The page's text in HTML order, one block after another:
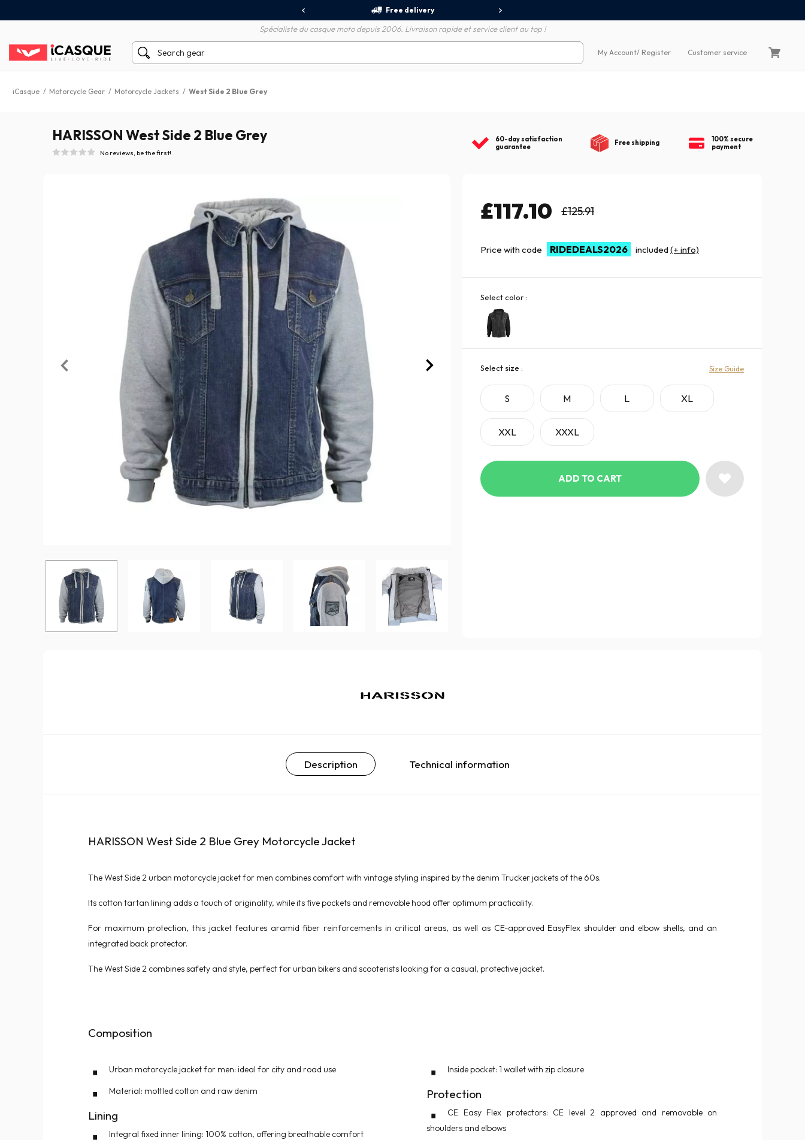
Free delivery
Spécialiste du casque moto depuis 2006. Livraison rapide et service client au top !
My Account/ Register Customer service
iCasque / Motorcycle Gear / Motorcycle Jackets / West Side 2 Blue Grey
HARISSON West Side 2 Blue Grey
No reviews, be the first!
60-day satisfaction
guarantee
Free shipping
100% secure
payment
£117.10 £125.91
Price with code RIDEDEALS2026 included(+ info)
Select color :
Select size :
S M L XL
XXL XXXL
Size Guide
ADD TO CART
Description Technical information
HARISSON West Side 2 Blue Grey Motorcycle Jacket
The West Side 2 urban motorcycle jacket for men combines comfort with vintage styling inspired by the denim Trucker jackets of the 60s.
Its cotton tartan lining adds a touch of originality, while its five pockets and removable hood offer optimum practicality.
For maximum protection, this jacket features aramid fiber reinforcements in critical areas, as well as CE-approved EasyFlex shoulder and elbow shells, and an
integrated back protector.
The West Side 2 combines safety and style, perfect for urban bikers and scooterists looking for a casual, protective jacket.
Composition
Urban motorcycle jacket for men: ideal for city and road use
Material: mottled cotton and raw denim
Lining
Integral fixed inner lining: 100% cotton, offering breathable comfort
Inside pocket: 1 wallet with zip closure
Protection
CE Easy Flex protectors: CE level 2 approved and removable on
shoulders and elbows